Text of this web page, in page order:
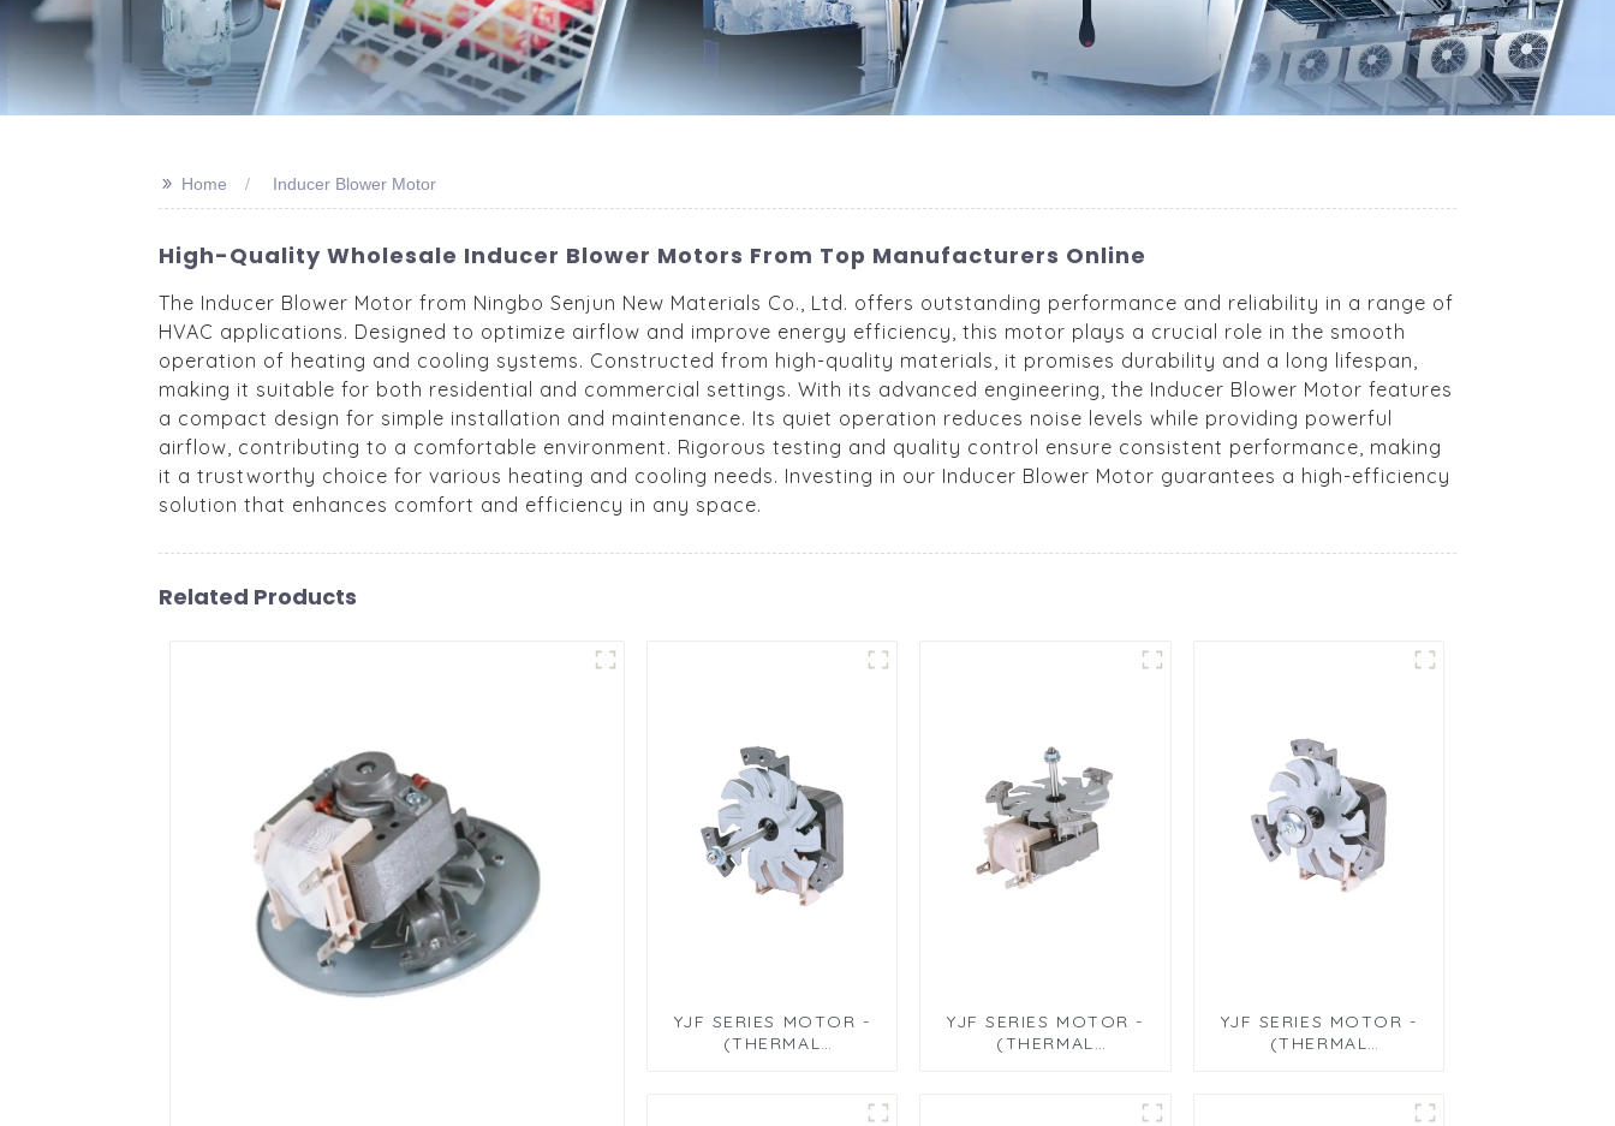
>> Home Inducer Blower Motor
High-Quality Wholesale Inducer Blower Motors From Top Manufacturers Online
The Inducer Blower Motor from Ningbo Senjun New Materials Co., Ltd. offers outstanding performance and reliability in a range of
HVAC applications. Designed to optimize airflow and improve energy efficiency, this motor plays a crucial role in the smooth
operation of heating and cooling systems. Constructed from high-quality materials, it promises durability and a long lifespan,
making it suitable for both residential and commercial settings. With its advanced engineering, the Inducer Blower Motor features
a compact design for simple installation and maintenance. Its quiet operation reduces noise levels while providing powerful
airflow, contributing to a comfortable environment. Rigorous testing and quality control ensure consistent performance, making
it a trustworthy choice for various heating and cooling needs. Investing in our Inducer Blower Motor guarantees a high-efficiency
solution that enhances comfort and efficiency in any space.
Related Products
YJF SERIES MOTOR -
(THERMAL
YJF SERIES MOTOR -
(THERMAL
YJF SERIES MOTOR -
(THERMAL